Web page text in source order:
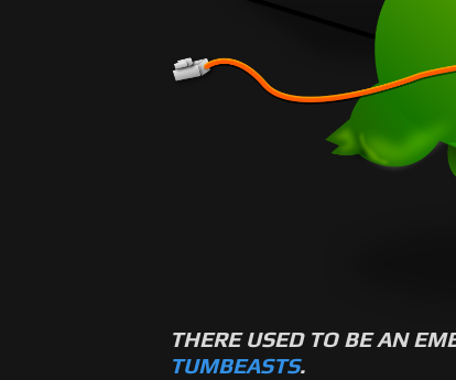
THERE USED TO BE AN
TUMBEASTS.